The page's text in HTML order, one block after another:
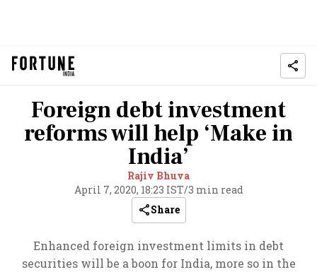
Foreign debt investment
reforms will help ‘Make in
India’
Rajiv Bhuva
April 7, 2020, 18:23 IST/3 min read
Share
Enhanced foreign investment limits in debt
securities will be a boon for India, more so in the